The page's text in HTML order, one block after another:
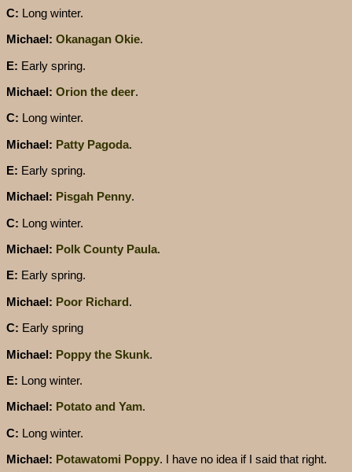
C: Long winter.
Michael: Okanagan Okie.
E: Early spring.
Michael: Orion the deer.
C: Long winter.
Michael: Patty Pagoda.
E: Early spring.
Michael: Pisgah Penny.
C: Long winter.
Michael: Polk County Paula.
E: Early spring.
Michael: Poor Richard.
C: Early spring
Michael: Poppy the Skunk.
E: Long winter.
Michael: Potato and Yam.
C: Long winter.
Michael: Potawatomi Poppy. I have no idea if I said that right.